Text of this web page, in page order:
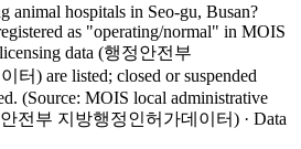
animal hospitals in Seo-gu, Busan?
as "operating/normal" in MOIS
data (행정안전부
터) are listed; closed or suspended
(Source: MOIS local administrative
전부 지방행정인허가데이터) · Data